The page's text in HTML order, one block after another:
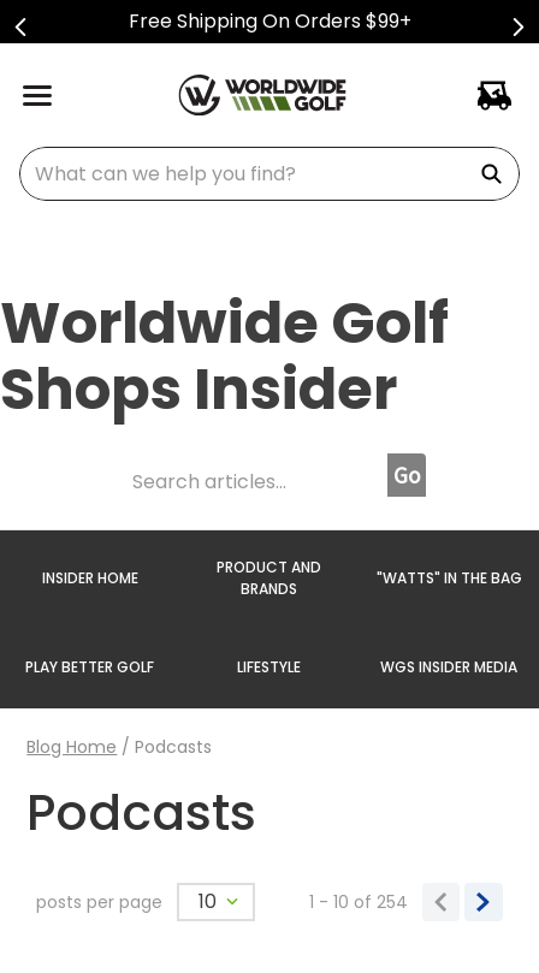
Free Shipping On Orders $99+
What can we help you find?
Worldwide Golf
Shops Insider
INSIDER HOME
PRODUCT AND
BRANDS
"WATTS" IN THE BAG
PLAY BETTER GOLF LIFESTYLE WGS INSIDER MEDIA
Blog Home /Podcasts
Podcasts
posts per page 10 1 - 10 of 254